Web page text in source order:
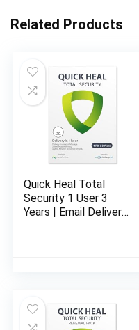
Related Products
Quick Heal Total
Security 1 User 3
Years | Email Delivery